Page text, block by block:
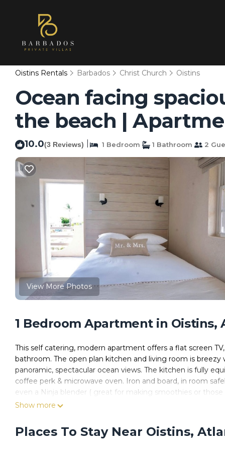
Oistins Rentals Barbados Christ Church Oistins
Ocean facing
the beach |
10.0(3 Reviews) 1 Bedroom 1 Bathroom 2
View More Photos
1 Bedroom Apartment in Oistins,
This self catering, modern apartment offers a flat screen
bathroom. The open plan kitchen and living room is
panoramic, spectacular ocean views. The kitchen is fully
coffee perk & microwave oven. Iron and board, in room
even a Ninja blender ( great for making smoothies or
surfers, South Point is 9/10 of a kilometer away while
This 1 Bedroom Apartment provides accommodation with
features many amenities for guests who want to stay for
Show more
Places To Stay Near Oistins,